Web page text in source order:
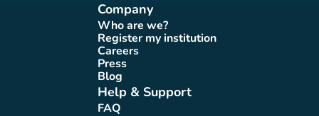
Company
Who are we?
(new tab)
Register my institution
(new tab)
Careers(new tab)
Press(new tab)
Blog(new tab)
Help & Support
FAQ